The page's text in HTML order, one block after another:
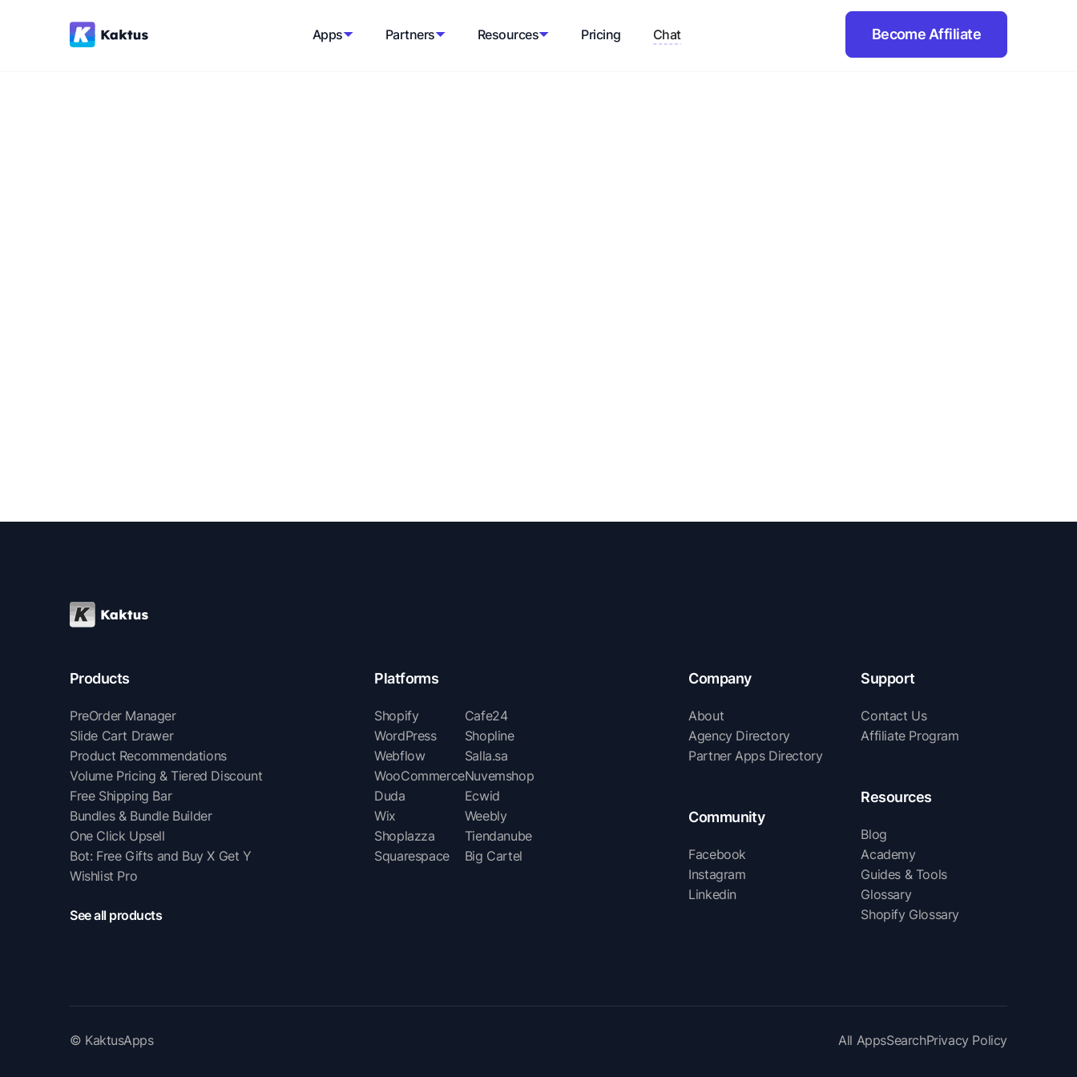
Apps Partners Resources Pricing Chat Become Affiliate
Products
PreOrder Manager
Slide Cart Drawer
Product Recommendations
Volume Pricing & Tiered Discount
Free Shipping Bar
Bundles & Bundle Builder
One Click Upsell
Bot: Free Gifts and Buy X Get Y
Wishlist Pro
See all products
Platforms
Shopify
WordPress
Webflow
WooCommerce
Duda
Wix
Shoplazza
Squarespace
Cafe24
Shopline
Salla.sa
Nuvemshop
Ecwid
Weebly
Tiendanube
Big Cartel
Company
About
Agency Directory
Partner Apps Directory
Community
Facebook
Instagram
Linkedin
Support
Contact Us
Affiliate Program
Resources
Blog
Academy
Guides & Tools
Glossary
Shopify Glossary
© KaktusApps All AppsSearchPrivacy Policy